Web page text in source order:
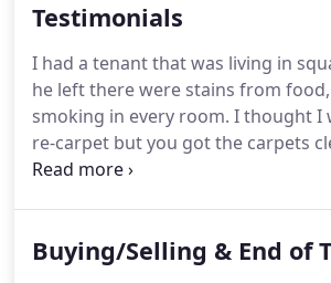
these are included as standard in
good practice for the customer to
they are from the outset.
Testimonials
I had a tenant that was living in
he left there were stains from
smoking in every room. I thought I
re-carpet but you got the carpets
again!Amazing job, I'm very happy,
ivory colour! it was strangely
Buying/Selling & End of